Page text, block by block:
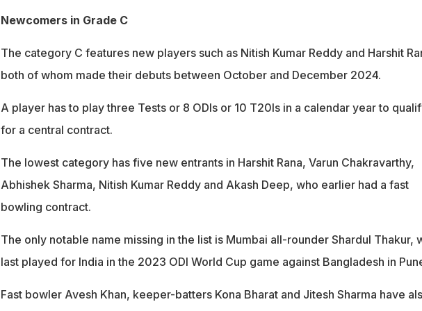
Newcomers in Grade C
The category C features new players such as Nitish Kumar Reddy and Harshit
both of whom made their debuts between October and December 2024.
A player has to play three Tests or 8 ODIs or 10 T20Is in a calendar year to
for a central contract.
The lowest category has five new entrants in Harshit Rana, Varun Chakravarthy,
Abhishek Sharma, Nitish Kumar Reddy and Akash Deep, who earlier had a fast
bowling contract.
The only notable name missing in the list is Mumbai all-rounder Shardul Thakur,
last played for India in the 2023 ODI World Cup game against Bangladesh in
Fast bowler Avesh Khan, keeper-batters Kona Bharat and Jitesh Sharma have